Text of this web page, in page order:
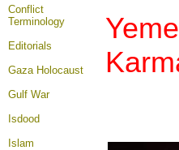
Conflict
Terminology
Editorials
Gaza Holocaust
Gulf War
Isdood
Islam